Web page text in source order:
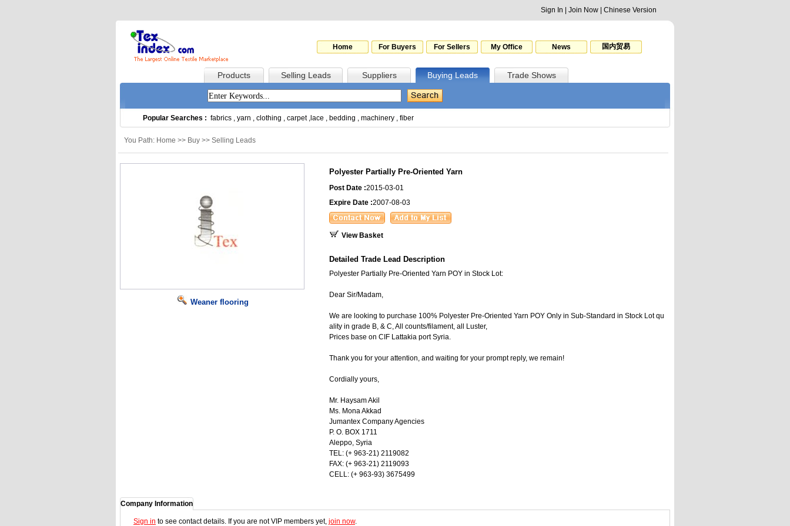
Sign In Join Now Chinese Version
Home For Buyers For Sellers My Office News 国内贸易
Products Selling Leads Suppliers Buying Leads Trade Shows
Popular Searches : fabrics , yarn , clothing , carpet, lace , bedding , machinery , fiber
You Path: Home >> Buy >> Selling Leads
Weaner flooring
Polyester Partially Pre-Oriented Yarn
Post Date :2015-03-01
Expire Date :2007-08-03
View Basket
Detailed Trade Lead Description
Polyester Partially Pre-Oriented Yarn POY in Stock Lot:
Dear Sir/Madam,
We are looking to purchase 100% Polyester Pre-Oriented Yarn POY Only in Sub-Standard in Stock Lot qu
ality in grade B, & C, All counts/filament, all Luster,
Prices base on CIF Lattakia port Syria.
Thank you for your attention, and waiting for your prompt reply, we remain!
Cordially yours,
Mr. Haysam Akil
Ms. Mona Akkad
Jumantex Company Agencies
P. O. BOX 1711
Aleppo, Syria
TEL: (+ 963-21) 2119082
FAX: (+ 963-21) 2119093
CELL: (+ 963-93) 3675499
Company Information
Sign in to see contact details. If you are not VIP members yet, join now.